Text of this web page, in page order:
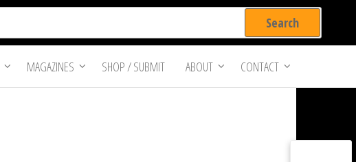
MAGAZINES SHOP / SUBMIT ABOUT CONTACT